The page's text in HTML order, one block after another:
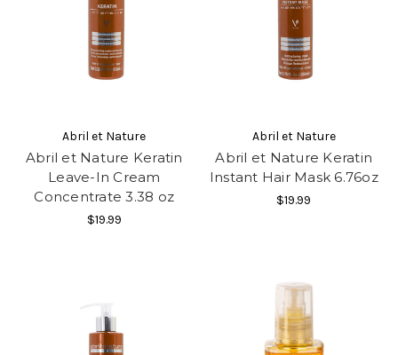
Abril et Nature
Abril et Nature Keratin
Leave-In Cream
Concentrate 3.38 oz
$19.99
Abril et Nature
Abril et Nature Keratin
Instant Hair Mask 6.76oz
$19.99